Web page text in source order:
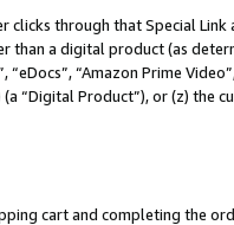
clicks through that Special
a digital product (as
“Amazon Prime
“Digital Product”), or (z)
cart and completing the